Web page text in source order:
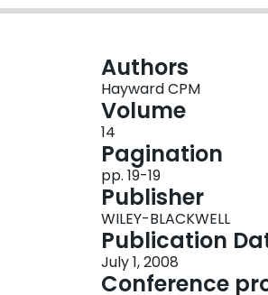
Authors
Hayward CPM
Volume
14
Pagination
pp. 19-19
Publisher
WILEY-BLACKWELL
Publication
July 1, 2008
Conference